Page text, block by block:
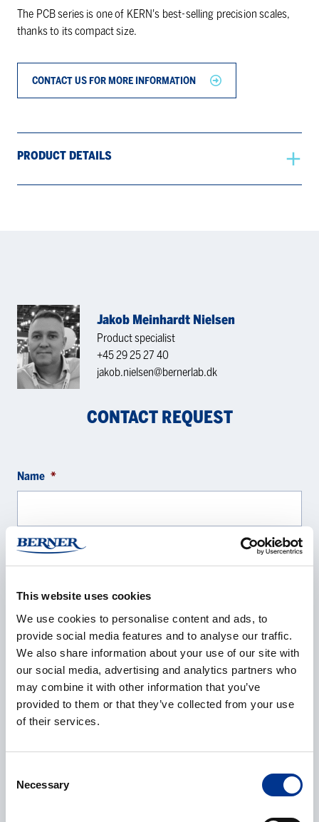
This website uses cookies
We use cookies to personalise content and ads, to
provide social media features and to analyse our traffic.
We also share information about your use of our site with
our social media, advertising and analytics partners who
may combine it with other information that you’ve
provided to them or that they’ve collected from your use
of their services.
Selection
Necessary
The PCB series is one of KERN's best-selling precision scales,
thanks to its compact size.
CONTACT US FOR MORE INFORMATION
PRODUCT DETAILS
Jakob Meinhardt Nielsen
Product specialist
+45 29 25 27 40
jakob.nielsen@bernerlab.dk
CONTACT REQUEST
Name *
Company *
E-mail *
Phone
Additional information